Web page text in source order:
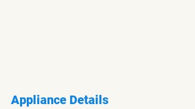
Appliance Details